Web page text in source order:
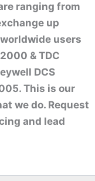
ranging from
up
users
& TDC
DCS
This is our
we do. Request
and lead